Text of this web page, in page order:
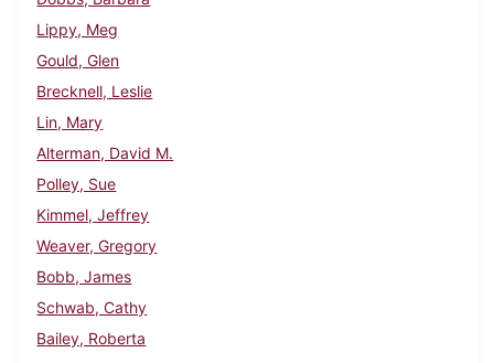
Lippy, Meg
Gould, Glen
Brecknell, Leslie
Lin, Mary
Alterman, David M.
Polley, Sue
Kimmel, Jeffrey
Weaver, Gregory
Bobb, James
Schwab, Cathy
Bailey, Roberta